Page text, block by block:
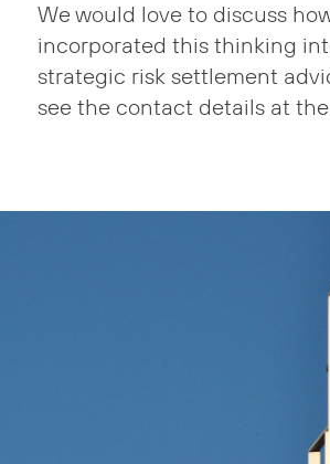
We would love to discuss
incorporated this thinking
strategic risk settlement
see the contact details at